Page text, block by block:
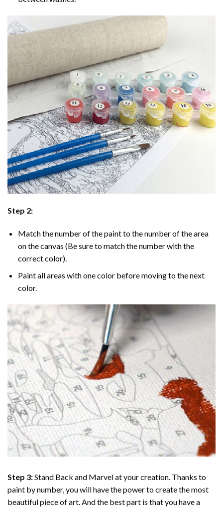
Step 2:
Match the number of the paint to the number of the area
on the canvas (Be sure to match the number with the
correct color).
Paint all areas with one color before moving to the next
color.
Step 3:Stand Back and Marvel at your creation. Thanks to
paint by number, you will have the power to create the most
beautiful piece of art. And the best part is that you have a